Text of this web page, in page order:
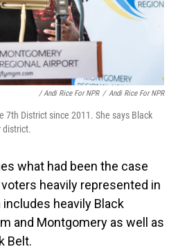
/ Andi Rice For NPR / Andi Rice For NPR
7th District since 2011. She says Black
district.
what had been the case
heavily represented in
heavily Black
and Montgomery as well as
Belt.